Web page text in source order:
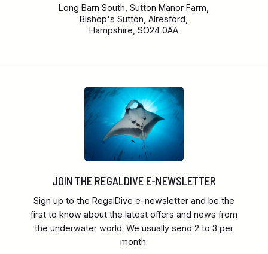
Long Barn South, Sutton Manor Farm,
Bishop's Sutton, Alresford,
Hampshire, SO24 0AA
JOIN THE REGALDIVE E-NEWSLETTER
Sign up to the RegalDive e-newsletter and be the
first to know about the latest offers and news from
the underwater world. We usually send 2 to 3 per
month.